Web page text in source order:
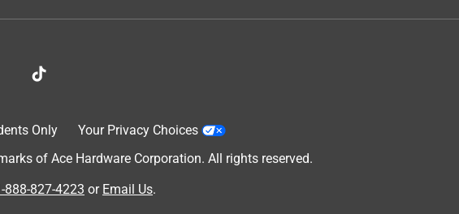
Only
Your Privacy Choices
of Ace Hardware Corporation. All rights reserved.
888-827-4223 or Email Us.